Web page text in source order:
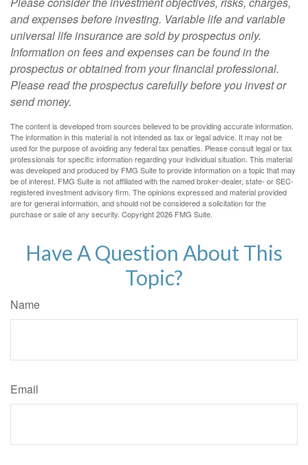
and expenses before investing. Variable life and variable
universal life insurance are sold by prospectus only.
Information on fees and expenses can be found in the
prospectus or obtained from your financial professional.
Please read the prospectus carefully before you invest or
send money.
The content is developed from sources believed to be providing accurate information.
The information in this material is not intended as tax or legal advice. It may not be
used for the purpose of avoiding any federal tax penalties. Please consult legal or tax
professionals for specific information regarding your individual situation. This material
was developed and produced by FMG Suite to provide information on a topic that may
be of interest. FMG Suite is not affiliated with the named broker-dealer, state- or SEC-
registered investment advisory firm. The opinions expressed and material provided
are for general information, and should not be considered a solicitation for the
purchase or sale of any security. Copyright2026 FMG Suite.
Have A Question About This
Topic?
Name
Email